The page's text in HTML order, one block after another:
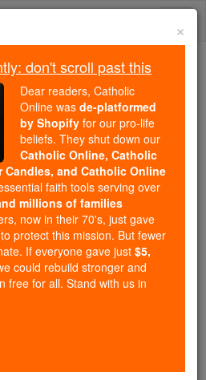
2.2 Million
Formed in the
supporters like you,
has already delivered
education to over 2.2
193 countries. In an age
you are helping form
Scripture, and Christ.
this gave just $5 — the
could reach even more
life-changing formation
Be Catholic. Stand
×
don't scroll past this
Dear readers, Catholic
Online was de-platformed
by Shopify for our pro-life
beliefs. They shut down our
Catholic Online, Catholic
Candles, and Catholic Online
faith tools serving over
millions of families
now in their 70's, just gave
protect this mission. But fewer
If everyone gave just $5,
could rebuild stronger and
free for all. Stand with us in